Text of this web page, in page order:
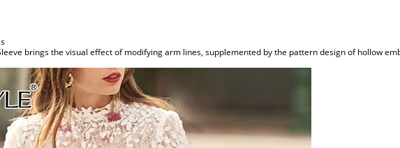
brings the visual effect of modifying arm lines, supplemented by the pattern design of hollow